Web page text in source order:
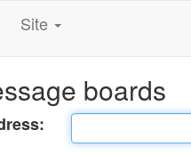
Site
boards